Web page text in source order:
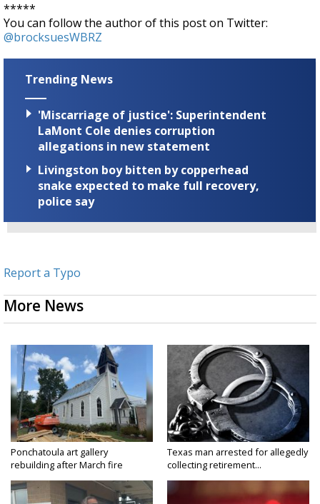
*****
You can follow the author of this post on Twitter:
@brocksuesWBRZ
Trending News
'Miscarriage of justice': Superintendent
LaMont Cole denies corruption
allegations in new statement
Livingston boy bitten by copperhead
snake expected to make full recovery,
police say
Report a Typo
More News
Ponchatoula art gallery
rebuilding after March fire
Texas man arrested for allegedly
collecting retirement...